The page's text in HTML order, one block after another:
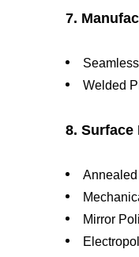
7.
Welded
8. Surface
Mirror